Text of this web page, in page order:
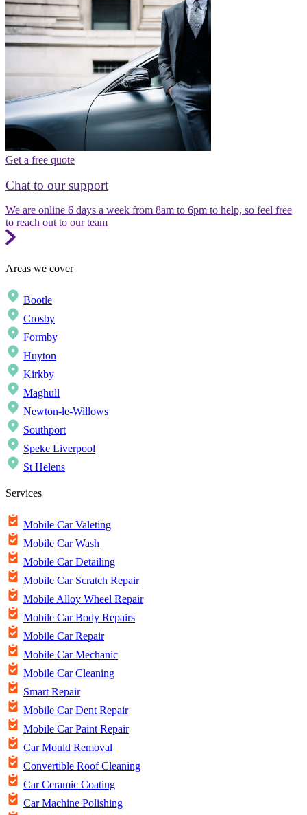
Get a free quote
Chat to our support
We are online 6 days a week from 8am to 6pm to help, so feel free
to reach out to our team
Areas we cover
Bootle
Crosby
Formby
Huyton
Kirkby
Maghull
Newton-le-Willows
Southport
Speke Liverpool
St Helens
Services
Mobile Car Valeting
Mobile Car Wash
Mobile Car Detailing
Mobile Car Scratch Repair
Mobile Alloy Wheel Repair
Mobile Car Body Repairs
Mobile Car Repair
Mobile Car Mechanic
Mobile Car Cleaning
Smart Repair
Mobile Car Dent Repair
Mobile Car Paint Repair
Car Mould Removal
Convertible Roof Cleaning
Car Ceramic Coating
Car Machine Polishing